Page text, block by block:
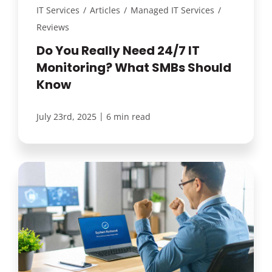
IT Services / Articles / Managed IT Services /
Reviews
Do You Really Need 24/7 IT
Monitoring? What SMBs Should
Know
July 23rd, 2025 | 6 min read